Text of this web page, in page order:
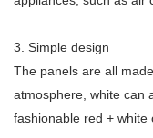
3. Simple design
The panels are all
atmosphere, white can
fashionable red + white